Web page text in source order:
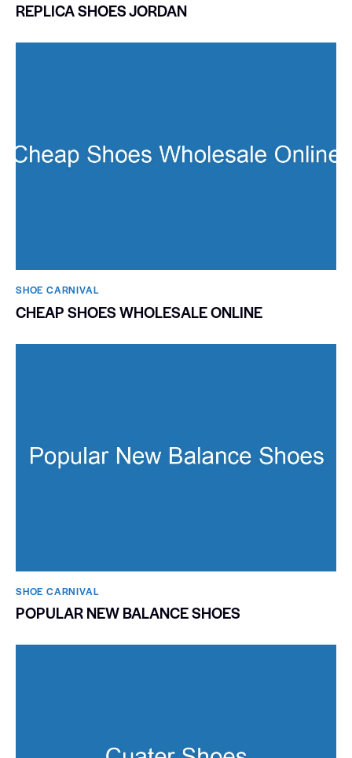
REPLICA SHOES JORDAN
SHOE CARNIVAL​
CHEAP SHOES WHOLESALE ONLINE
SHOE CARNIVAL​
POPULAR NEW BALANCE SHOES